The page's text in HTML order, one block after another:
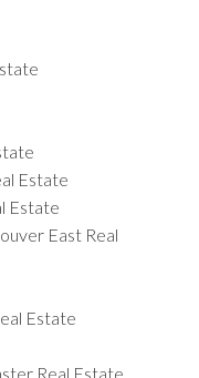
Estate
Estate
East Real
Estate
Real Estate